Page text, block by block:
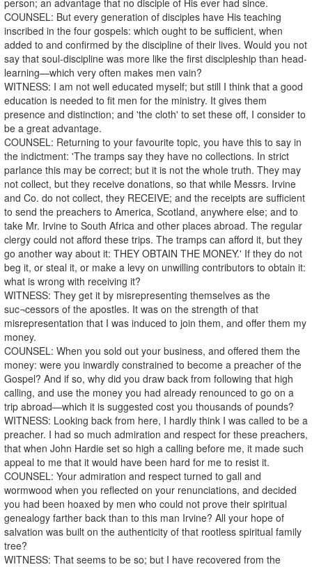
COUNSEL: But every generation of disciples have His teaching
inscribed in the four gospels: which ought to be sufficient, when
added to and confirmed by the discipline of their lives. Would you not
say that soul-discipline was more like the first discipleship than head-
learning—which very often makes men vain?
WITNESS: I am not well educated myself; but still I think that a good
education is needed to fit men for the ministry. It gives them
presence and distinction; and 'the cloth' to set these off, I consider to
be a great advantage.
COUNSEL: Returning to your favourite topic, you have this to say in
the indictment: 'The tramps say they have no collections. In strict
parlance this may be correct; but it is not the whole truth. They may
not collect, but they receive donations, so that while Messrs. Irvine
and Co. do not collect, they RECEIVE; and the receipts are sufficient
to send the preachers to America, Scotland, anywhere else; and to
take Mr. Irvine to South Africa and other places abroad. The regular
clergy could not afford these trips. The tramps can afford it, but they
go another way about it: THEY OBTAIN THE MONEY.' If they do not
beg it, or steal it, or make a levy on unwilling contributors to obtain it:
what is wrong with receiving it?
WITNESS: They get it by misrepresenting themselves as the
suc¬cessors of the apostles. It was on the strength of that
misrepresentation that I was induced to join them, and offer them my
money.
COUNSEL: When you sold out your business, and offered them the
money: were you inwardly constrained to become a preacher of the
Gospel? And if so, why did you draw back from following that high
calling, and use the money you had already renounced to go on a
trip abroad—which it is suggested cost you thousands of pounds?
WITNESS: Looking back from here, I hardly think I was called to be a
preacher. I had so much admiration and respect for these preachers,
that when John Hardie set so high a calling before me, it made such
appeal to me that it would have been hard for me to resist it.
COUNSEL: Your admiration and respect turned to gall and
wormwood when you reflected on your renunciations, and decided
you had been hoaxed by men who could not prove their spiritual
genealogy farther back than to this man Irvine? All your hope of
salvation was built on the authenticity of that rootless spiritual family
tree?
WITNESS: That seems to be so; but I have recovered from the